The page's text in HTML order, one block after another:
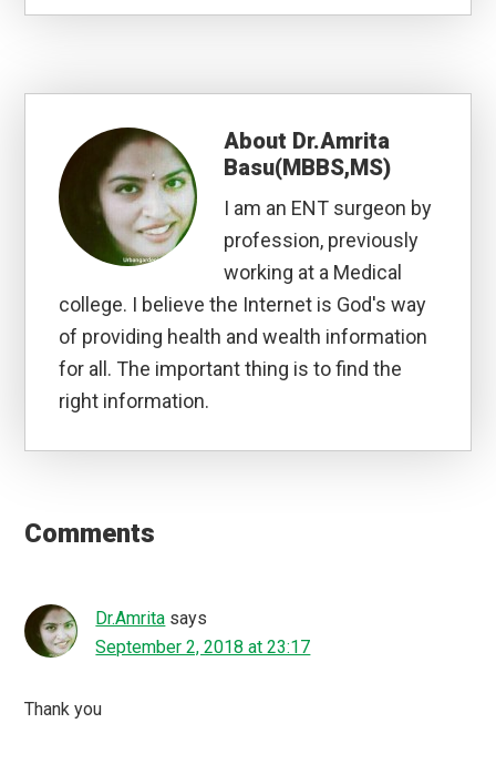
About Dr.Amrita
Basu(MBBS,MS)
I am an ENT surgeon by
profession, previously
working at a Medical
college. I believe the Internet is God's way
of providing health and wealth information
for all. The important thing is to find the
right information.
Interactions
Comments
Dr.Amrita says
September 2, 2018 at 23:17
Thank you